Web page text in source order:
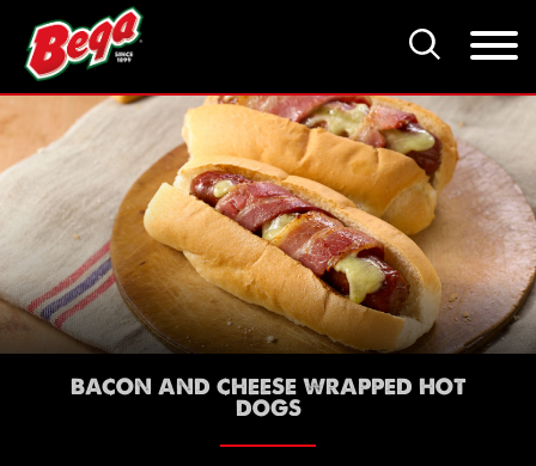
BACON AND CHEESE WRAPPED HOT
DOGS